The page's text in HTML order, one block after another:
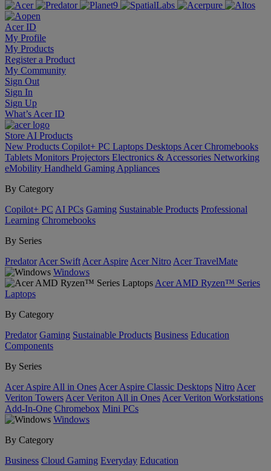
Acer ID
My Profile
My Products
Register a Product
My Community
Sign Out
Sign In
Sign Up
What’s Acer ID
Store AI Products
New Products Copilot+ PC Laptops Desktops Acer Chromebooks
Tablets Monitors Projectors Electronics & Accessories Networking
eMobility Handheld Gaming Appliances
By Category
Copilot+ PC AI PCs Gaming Sustainable Products Professional
Learning Chromebooks
By Series
Predator Acer Swift Acer Aspire Acer Nitro Acer TravelMate
Windows
Acer AMD Ryzen™ Series
Laptops
By Category
Predator Gaming Sustainable Products Business Education
Components
By Series
Acer Aspire All in Ones Acer Aspire Classic Desktops Nitro Acer
Veriton Towers Acer Veriton All in Ones Acer Veriton Workstations
Add-In-One Chromebox Mini PCs
Windows
By Category
Business Cloud Gaming Everyday Education